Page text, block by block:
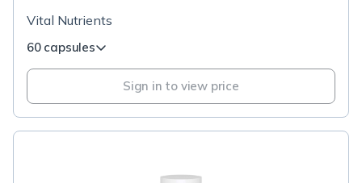
Vital Nutrients
60 capsules
Sign in to view price